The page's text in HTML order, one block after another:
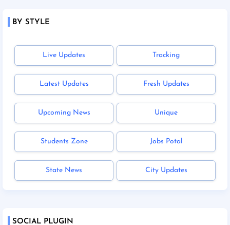
BY STYLE
Live Updates Tracking
Latest Updates Fresh Updates
Upcoming News Unique
Students Zone Jobs Potal
State News City Updates
SOCIAL PLUGIN